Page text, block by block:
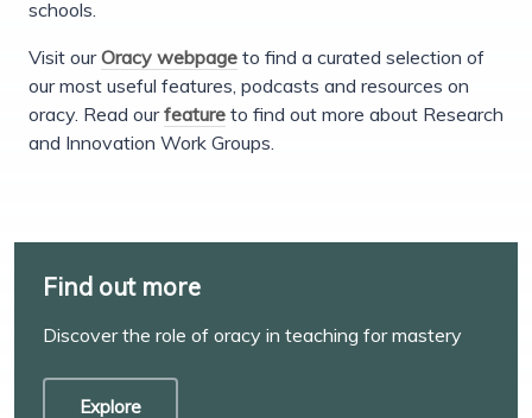
schools.
Visit ourOracy webpage to find a curated selection of
our most useful features, podcasts and resources on
oracy. Read ourfeature to find out more about Research
and Innovation Work Groups.
Find out more
Discover the role of oracy in teaching for mastery
Explore